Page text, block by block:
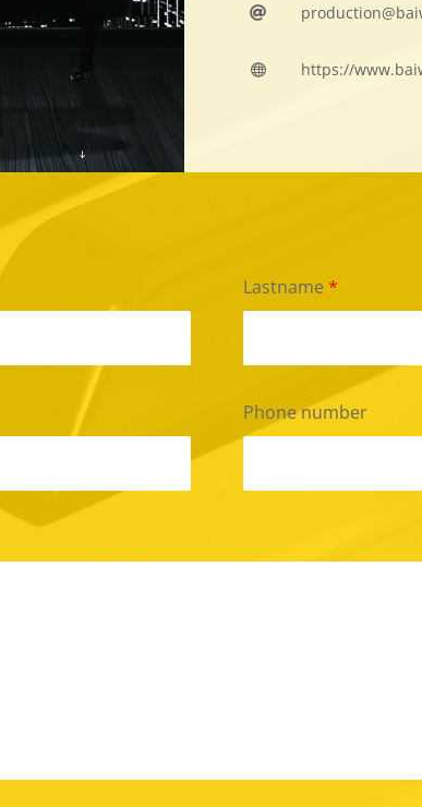

 https://
Lastname *
Phone number